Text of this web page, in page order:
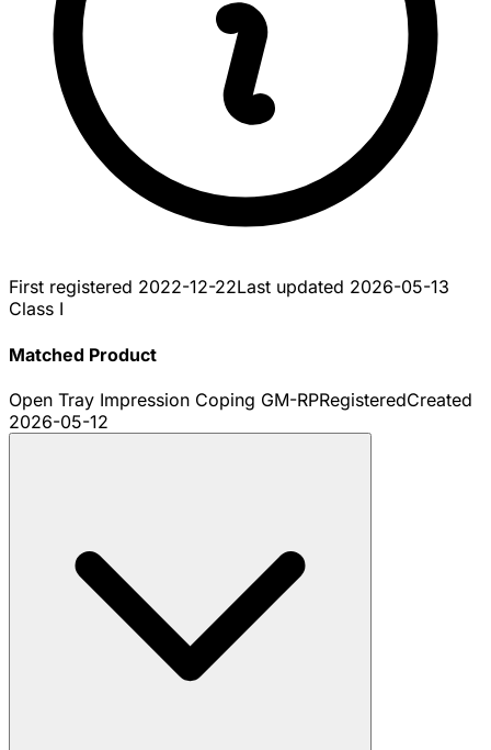
First registered 2022-12-22Last updated 2026-05-13
Class I
Matched Product
Open Tray Impression Coping GM-RPRegisteredCreated
2026-05-12